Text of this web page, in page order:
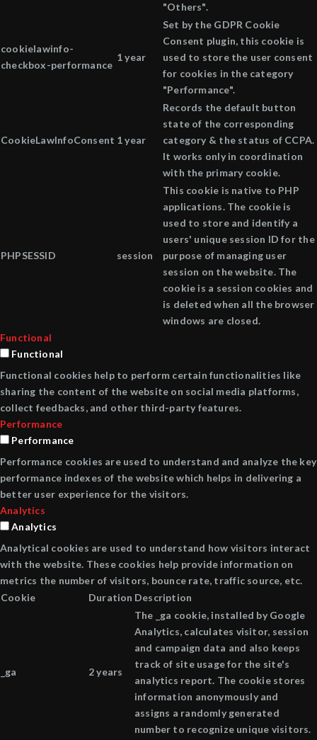
"Others".
cookielawinfo-
checkbox-performance
1 year
Set by the GDPR Cookie
Consent plugin, this cookie is
used to store the user consent
for cookies in the category
"Performance".
CookieLawInfoConsent 1 year
Records the default button
state of the corresponding
category & the status of CCPA.
It works only in coordination
with the primary cookie.
PHPSESSID session
This cookie is native to PHP
applications. The cookie is
used to store and identify a
users' unique session ID for the
purpose of managing user
session on the website. The
cookie is a session cookies and
is deleted when all the browser
windows are closed.
Functional
Functional
Functional cookies help to perform certain functionalities like
sharing the content of the website on social media platforms,
collect feedbacks, and other third-party features.
Performance
Performance
Performance cookies are used to understand and analyze the key
performance indexes of the website which helps in delivering a
better user experience for the visitors.
Analytics
Analytics
Analytical cookies are used to understand how visitors interact
with the website. These cookies help provide information on
metrics the number of visitors, bounce rate, traffic source, etc.
Cookie
Duration Description
_ga 2 years
The _ga cookie, installed by Google
Analytics, calculates visitor, session
and campaign data and also keeps
track of site usage for the site's
analytics report. The cookie stores
information anonymously and
assigns a randomly generated
number to recognize unique visitors.